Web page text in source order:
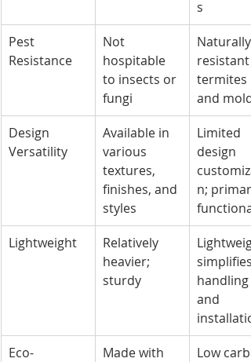
s
Pest
Resistance
Not
hospitable
to insects or
fungi
Naturally
resistant
termites
and mold
Design
Versatility
Available in
various
textures,
finishes, and
styles
Limited
design
n;
functional
Lightweight
Relatively
heavier;
sturdy
simplifies
handling
and
Eco-
Made with
Low